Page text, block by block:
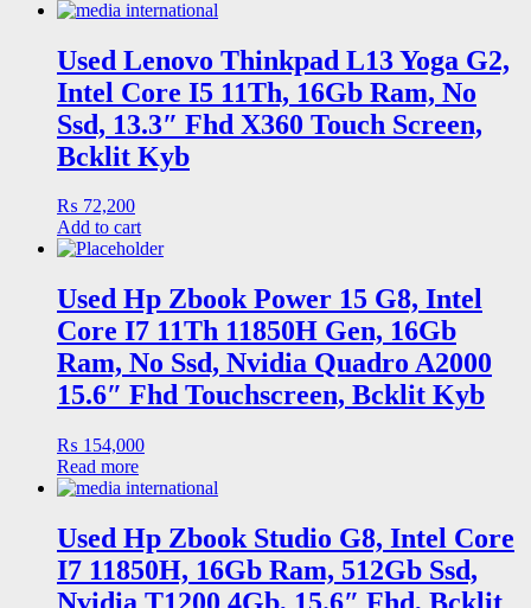
Used Lenovo Thinkpad L13 Yoga G2,
Intel Core I5 11Th, 16Gb Ram, No
Ssd, 13.3″ Fhd X360 Touch Screen,
Bcklit Kyb
₨ 72,200
Add to cart
Used Hp Zbook Power 15 G8, Intel
Core I7 11Th 11850H Gen, 16Gb
Ram, No Ssd, Nvidia Quadro A2000
15.6″ Fhd Touchscreen, Bcklit Kyb
₨ 154,000
Read more
Used Hp Zbook Studio G8, Intel Core
I7 11850H, 16Gb Ram, 512Gb Ssd,